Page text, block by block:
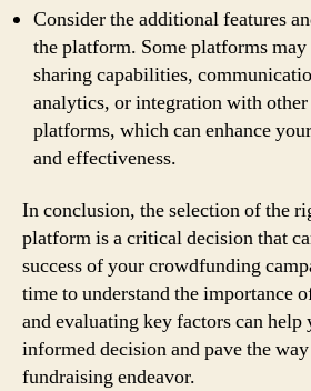
Consider the additional features
the platform. Some platforms
sharing capabilities,
analytics, or integration with
platforms, which can enhance
and effectiveness.
In conclusion, the selection of the
platform is a critical decision that
success of your crowdfunding
time to understand the importance
and evaluating key factors can help
informed decision and pave the
fundraising endeavor.